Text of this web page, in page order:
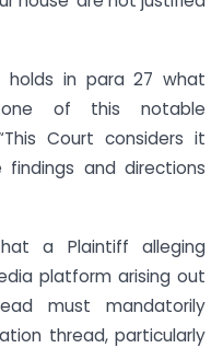
holds in para 27 what
of this notable
Court considers it
and directions
a Plaintiff alleging
platform arising out
must mandatorily
thread, particularly